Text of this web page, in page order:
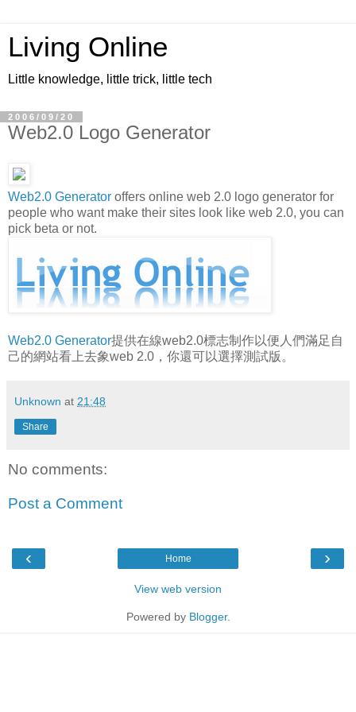
Living Online
Little knowledge, little trick, little tech
2006/09/20
Web2.0 Logo Generator
Web2.0 Generator offers online web 2.0 logo generator for
people who want make their sites look like web 2.0, you can
pick beta or not.
Web2.0 Generator提供在線web2.0標志制作以便人們滿足自
己的網站看上去象web 2.0，你還可以選擇測試版。
Unknown at 21:48
Share
No comments:
Post a Comment
‹ ›
Home
View web version
Powered by Blogger.